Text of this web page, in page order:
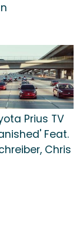
Prius TV
Feat.
Chris